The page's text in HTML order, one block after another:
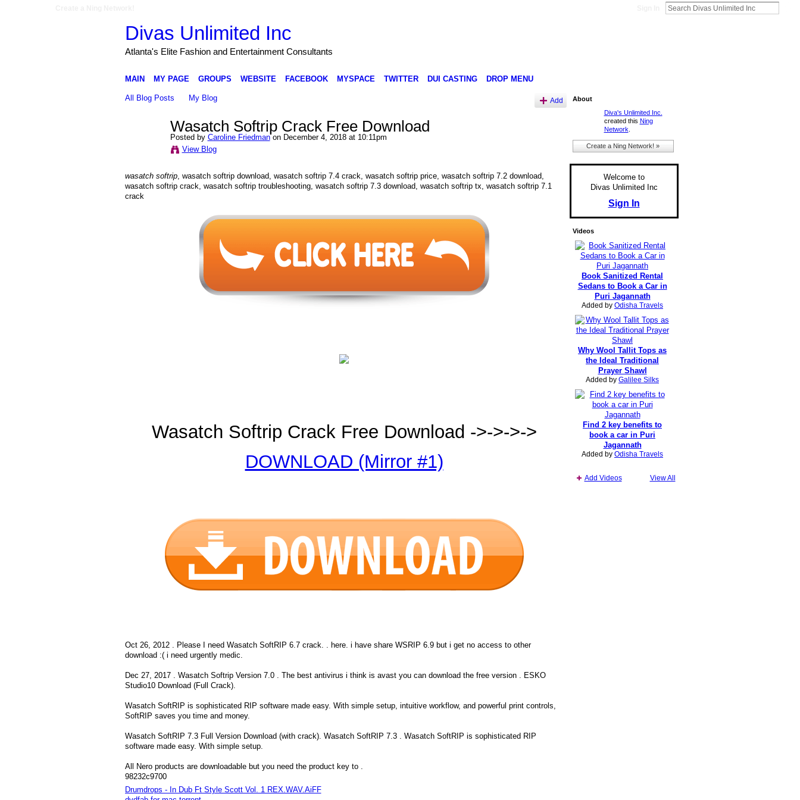
Divas Unlimited Inc
Atlanta's Elite Fashion and Entertainment Consultants
MAIN MY PAGE GROUPS WEBSITE FACEBOOK MYSPACE TWITTER DUI CASTING DROP MENU
All Blog Posts My Blog Add
Wasatch Softrip Crack Free Download
Posted by Caroline Friedmanon December 4, 2018 at 10:11pm
View Blog
wasatch softrip, wasatch softrip download, wasatch softrip 7.4 crack, wasatch softrip price, wasatch softrip 7.2 download,
wasatch softrip crack, wasatch softrip troubleshooting, wasatch softrip 7.3 download, wasatch softrip tx, wasatch softrip 7.1
crack
Wasatch Softrip Crack Free Download ->->->->
DOWNLOAD (Mirror #1)
Oct 26, 2012 . Please I need Wasatch SoftRIP 6.7 crack. . here. i have share WSRIP 6.9 but i get no access to other
download :( i need urgently medic.
Dec 27, 2017 . Wasatch Softrip Version 7.0 . The best antivirus i think is avast you can download the free version . ESKO
Studio10 Download (Full Crack).
Wasatch SoftRIP is sophisticated RIP software made easy. With simple setup, intuitive workflow, and powerful print controls,
SoftRIP saves you time and money.
Wasatch SoftRIP 7.3 Full Version Download (with crack). Wasatch SoftRIP 7.3 . Wasatch SoftRIP is sophisticated RIP
software made easy. With simple setup.
All Nero products are downloadable but you need the product key to .
98232c9700
Drumdrops - In Dub Ft Style Scott Vol. 1 REX.WAV.AiFF
About
Diva's Unlimited Inc.
created this Ning
Network
Create a Ning Network! »
Welcome to
Divas Unlimited Inc
Sign In
Videos
Book Sanitized Rental
Sedans to Book a Car in
Puri Jagannath
Added by Odisha Travels
Why Wool Tallit Tops as
the Ideal Traditional
Prayer Shawl
Added by Galilee Silks
Find 2 key benefits to
book a car in Puri
Jagannath
Added by Odisha Travels
Add Videos View All